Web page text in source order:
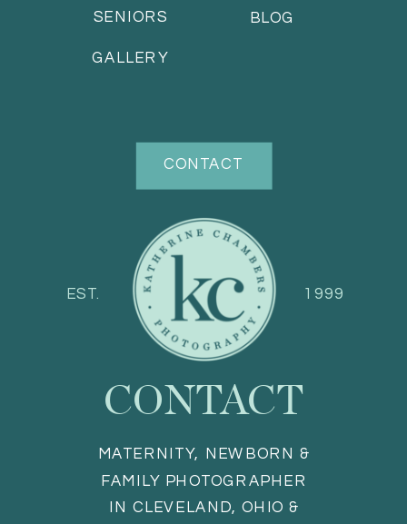
CONTACT
BLOG
MATERNITY, NEWBORN &
FAMILY PHOTOGRAPHER
IN CLEVELAND, OHIO &
CONTACT
GALLERY
1999
EST.
SENIORS